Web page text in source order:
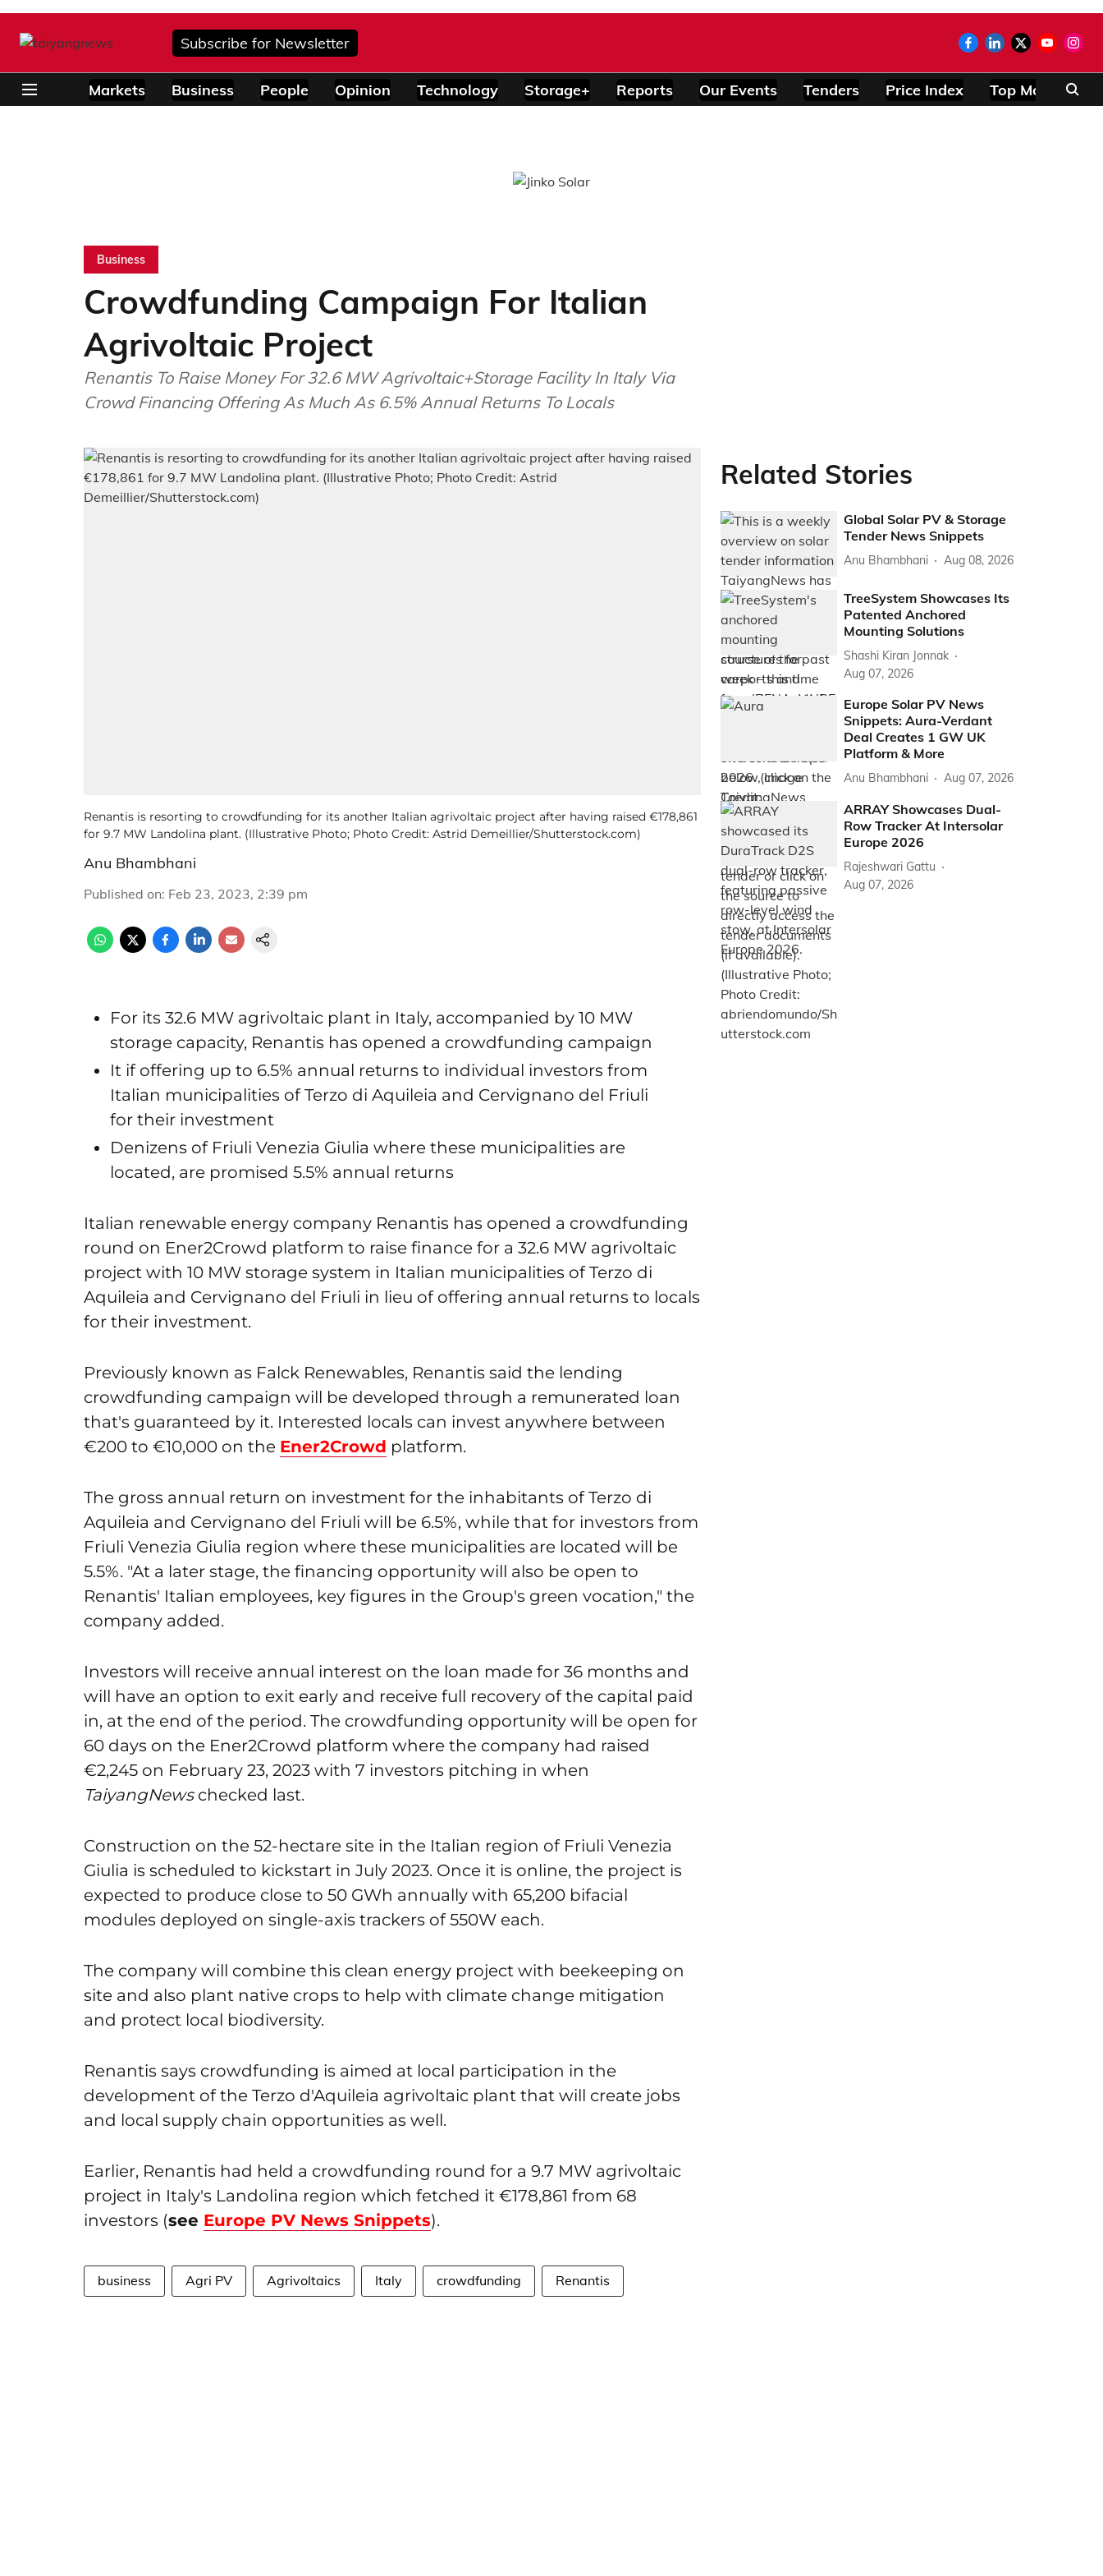
Subscribe for Newsletter
Markets Business People Opinion Technology Storage+ Reports Our Events Tenders Price Index Top Modules
Business
Crowdfunding Campaign For Italian
Agrivoltaic Project
Renantis To Raise Money For 32.6 MW Agrivoltaic+Storage Facility In Italy Via
Crowd Financing Offering As Much As 6.5% Annual Returns To Locals
Renantis is resorting to crowdfunding for its another Italian agrivoltaic project after having raised €178,861
for 9.7 MW Landolina plant. (Illustrative Photo; Photo Credit: Astrid Demeillier/Shutterstock.com)
Anu Bhambhani
Published on: Feb 23, 2023, 2:39 pm
For its 32.6 MW agrivoltaic plant in Italy, accompanied by 10 MW
storage capacity, Renantis has opened a crowdfunding campaign
It if offering up to 6.5% annual returns to individual investors from
Italian municipalities of Terzo di Aquileia and Cervignano del Friuli
for their investment
Denizens of Friuli Venezia Giulia where these municipalities are
located, are promised 5.5% annual returns
Italian renewable energy company Renantis has opened a crowdfunding
round on Ener2Crowd platform to raise finance for a 32.6 MW agrivoltaic
project with 10 MW storage system in Italian municipalities of Terzo di
Aquileia and Cervignano del Friuli in lieu of offering annual returns to locals
for their investment.
Previously known as Falck Renewables, Renantis said the lending
crowdfunding campaign will be developed through a remunerated loan
that's guaranteed by it. Interested locals can invest anywhere between
€200 to €10,000 on the Ener2Crowd platform.
The gross annual return on investment for the inhabitants of Terzo di
Aquileia and Cervignano del Friuli will be 6.5%, while that for investors from
Friuli Venezia Giulia region where these municipalities are located will be
5.5%. "At a later stage, the financing opportunity will also be open to
Renantis' Italian employees, key figures in the Group's green vocation," the
company added.
Investors will receive annual interest on the loan made for 36 months and
will have an option to exit early and receive full recovery of the capital paid
in, at the end of the period. The crowdfunding opportunity will be open for
60 days on the Ener2Crowd platform where the company had raised
€2,245 on February 23, 2023 with 7 investors pitching in when
TaiyangNewschecked last.
Construction on the 52-hectare site in the Italian region of Friuli Venezia
Giulia is scheduled to kickstart in July 2023. Once it is online, the project is
expected to produce close to 50 GWh annually with 65,200 bifacial
modules deployed on single-axis trackers of 550W each.
The company will combine this clean energy project with beekeeping on
site and also plant native crops to help with climate change mitigation
and protect local biodiversity.
Renantis says crowdfunding is aimed at local participation in the
development of the Terzo d'Aquileia agrivoltaic plant that will create jobs
and local supply chain opportunities as well.
Earlier, Renantis had held a crowdfunding round for a 9.7 MW agrivoltaic
project in Italy's Landolina region which fetched it €178,861 from 68
investors (see Europe PV News Snippets).
business Agri PV Agrivoltaics Italy crowdfunding Renantis
Related Stories
Global Solar PV & Storage
Tender News Snippets
Anu Bhambhani Aug 08, 2026
TreeSystem Showcases Its
Patented Anchored
Mounting Solutions
Shashi Kiran Jonnak
Aug 07, 2026
Europe Solar PV News
Snippets: Aura-Verdant
Deal Creates 1 GW UK
Platform & More
Anu Bhambhani Aug 07, 2026
ARRAY Showcases Dual-
Row Tracker At Intersolar
Europe 2026
Rajeshwari Gattu
Aug 07, 2026